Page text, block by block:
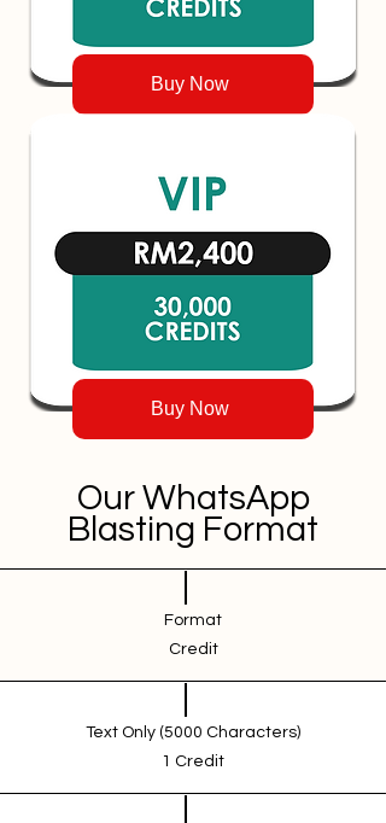
Buy Now
Buy Now
Our WhatsApp
Blasting Format
Format
Credit
Text Only (5000 Characters)
1 Credit